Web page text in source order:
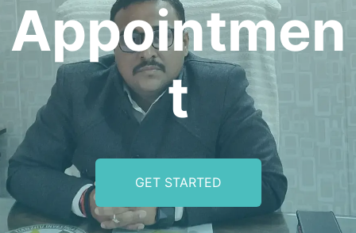
Appointmen
t
GET STARTED